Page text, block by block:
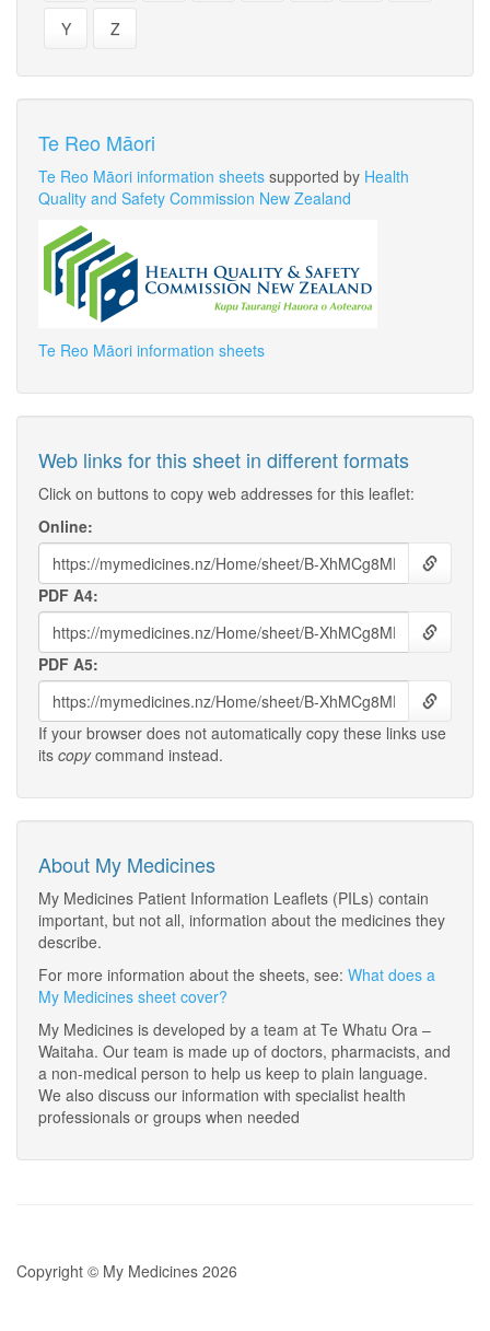
Y Z
Te Reo Māori
Te Reo Māori information sheets supported by Health
Quality and Safety Commission New Zealand
Te Reo Māori information sheets
Web links for this sheet in different formats
Click on buttons to copy web addresses for this leaflet:
Online:
PDF A4:
PDF A5:
If your browser does not automatically copy these links use
its copycommand instead.
About My Medicines
My Medicines Patient Information Leaflets (PILs) contain
important, but not all, information about the medicines they
describe.
For more information about the sheets, see: What does a
My Medicines sheet cover?
My Medicines is developed by a team at Te Whatu Ora –
Waitaha. Our team is made up of doctors, pharmacists, and
a non-medical person to help us keep to plain language.
We also discuss our information with specialist health
professionals or groups when needed
Copyright © My Medicines 2026